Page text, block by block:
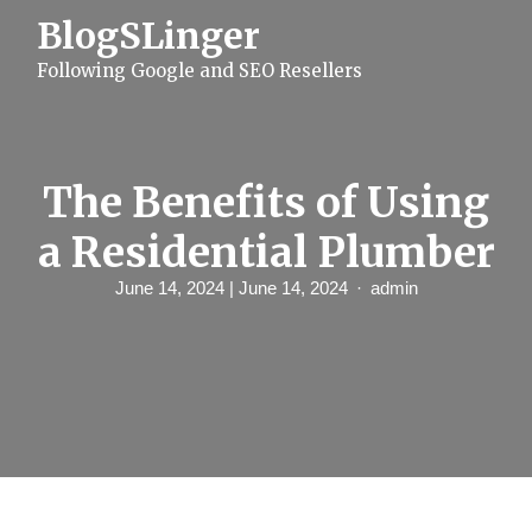
BlogSLinger
Following Google and SEO Resellers
The Benefits of Using
a Residential Plumber
June 14, 2024 | June 14, 2024 admin